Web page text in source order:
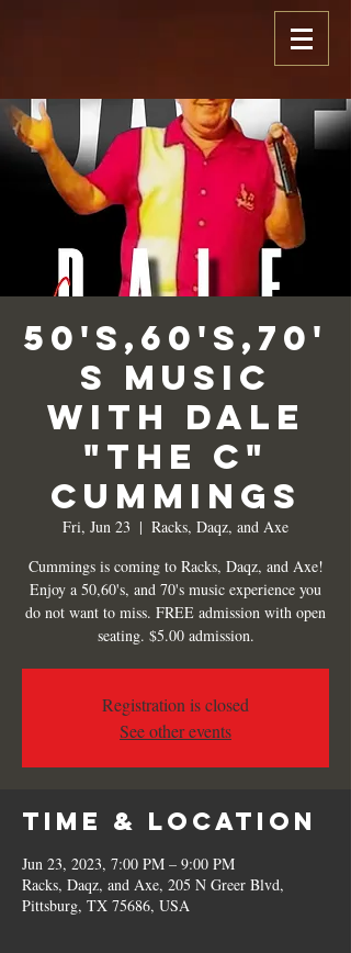
50's,60's,70'
s Music
with Dale
"The C"
Cummings
Fri, Jun 23
  |
Racks, Daqz, and Axe
Cummings is coming to Racks, Daqz, and Axe!
Enjoy a 50,60's, and 70's music experience you
do not want to miss. FREE admission with open
seating. $5.00 admission.
Registration is closed
See other events
Time & Location
Jun 23, 2023, 7:00 PM – 9:00 PM
Racks, Daqz, and Axe, 205 N Greer Blvd,
Pittsburg, TX 75686, USA